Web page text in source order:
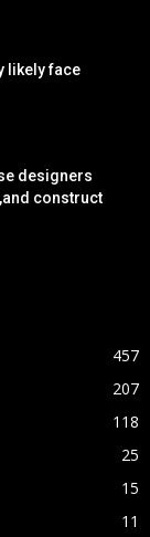
likely face
designers
construct
457
207
118
25
15
11